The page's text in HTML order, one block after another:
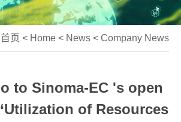
首页 < Home < News < Company News
to Sinoma-EC 's open
of Resources